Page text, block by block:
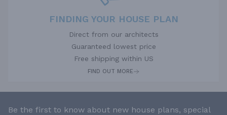
FINDING YOUR HOUSE PLAN
Direct from our architects
Guaranteed lowest price
Free shipping within US
FIND OUT MORE
Be the first to know about new house plans, special